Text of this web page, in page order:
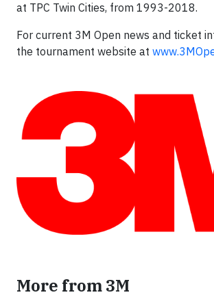
at TPC Twin Cities, from 1993-2018.
For current 3M Open news and ticket
the tournament website at
More from 3M